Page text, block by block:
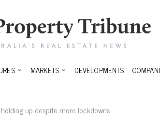
MARKETS DEVELOPMENTS
up despite more lockdowns